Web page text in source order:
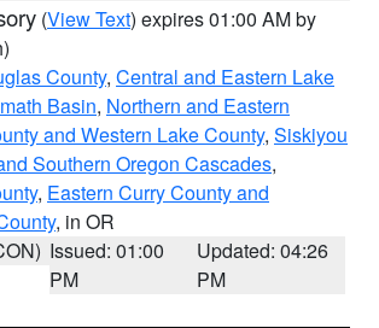
(View Text) expires 01:00 AM by
County, Central and Eastern Lake
Basin, Northern and Eastern
and Western Lake County, Siskiyou
Southern Oregon Cascades,
, Eastern Curry County and
, in OR
Issued: 01:00
PM
Updated: 04:26
PM